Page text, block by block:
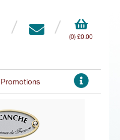
(0) £0.00
Promotions